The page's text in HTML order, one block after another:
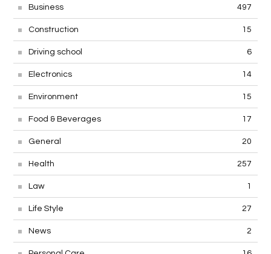
Business 497
Construction 15
Driving school 6
Electronics 14
Environment 15
Food & Beverages 17
General 20
Health 257
Law 1
Life Style 27
News 2